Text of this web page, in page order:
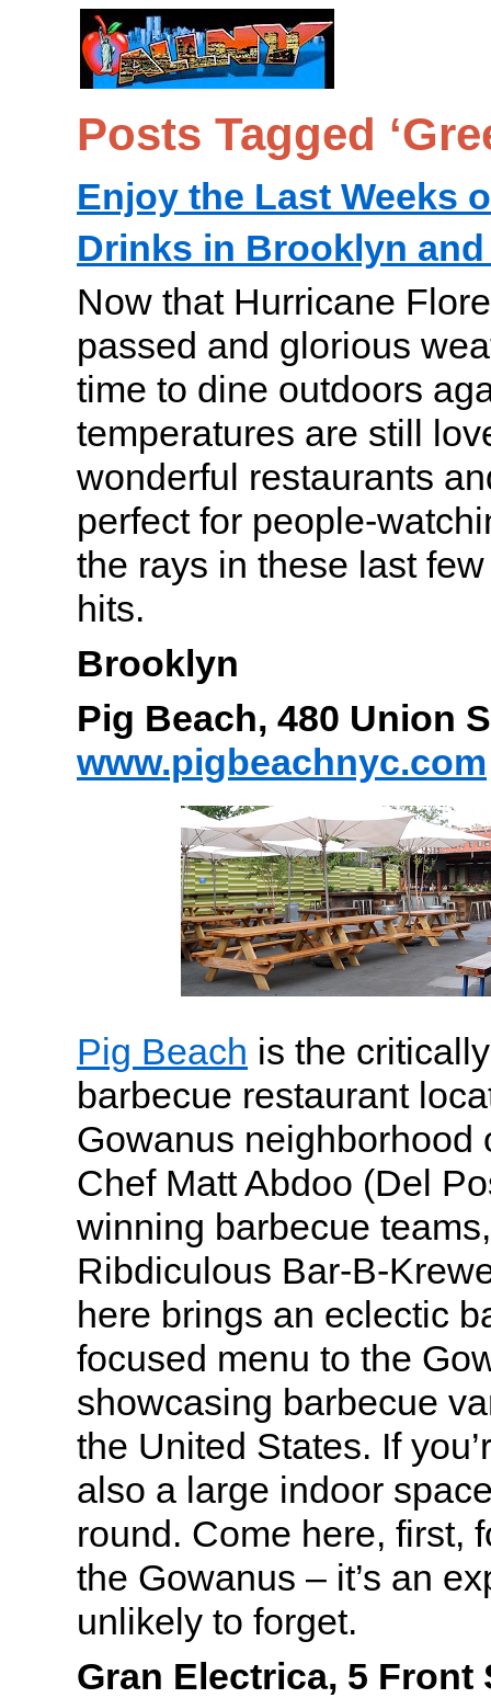
Posts Tagged
Enjoy the Last Weeks
Drinks in Brooklyn
Now that Hurricane
passed and glorious
time to dine outdoors
temperatures are still
wonderful restaurants
perfect for people-
the rays in these last
hits.
Brooklyn
Pig Beach, 480 Union
www.pigbeachnyc.com
Pig Beach is the
barbecue restaurant
Gowanus neighborhood
Chef Matt Abdoo (Del
winning barbecue
Ribdiculous Bar-B-
here brings an eclectic
focused menu to the
showcasing barbecue
the United States. If
also a large indoor
round. Come here, first,
the Gowanus – it’s an
unlikely to forget.
Gran Electrica, 5 Front